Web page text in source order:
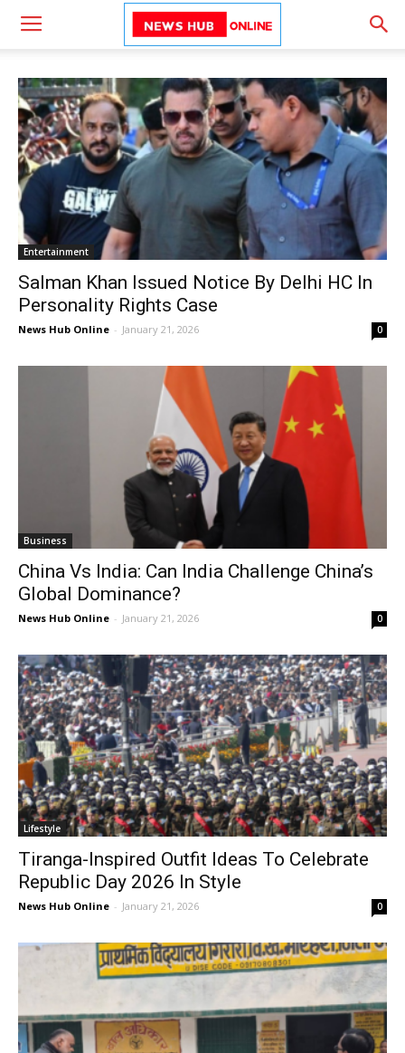
Entertainment
Salman Khan Issued Notice By Delhi HC In
Personality Rights Case
News Hub Online - January 21, 2026 0
Business
China Vs India: Can India Challenge China’s
Global Dominance?
News Hub Online - January 21, 2026 0
Lifestyle
Tiranga-Inspired Outfit Ideas To Celebrate
Republic Day 2026 In Style
News Hub Online - January 21, 2026 0